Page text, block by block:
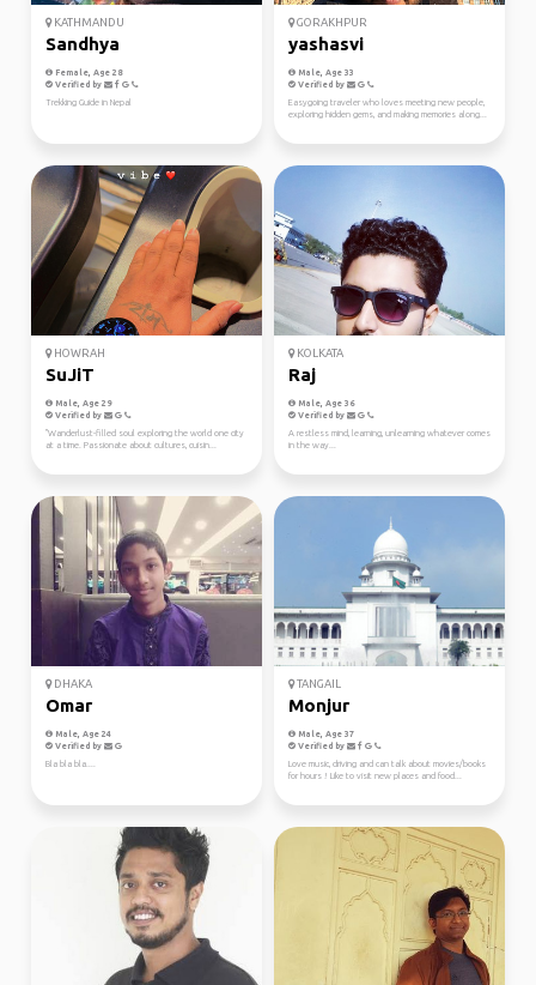
KATHMANDU
Sandhya
Female, Age 28
Verified by
Trekking Guide in Nepal
GORAKHPUR
yashasvi
Male, Age 33
Verified by
Easygoing traveler who loves meeting new people,
exploring hidden gems, and making memories along...
HOWRAH
SuJiT
Male, Age 29
Verified by
"Wanderlust-filled soul exploring the world one city
at a time. Passionate about cultures, cuisin...
KOLKATA
Raj
Male, Age 36
Verified by
A restless mind, learning, unlearning whatever comes
in the way...
DHAKA
Omar
Male, Age 24
Verified by
Bla bla bla....
TANGAIL
Monjur
Male, Age 37
Verified by
Love music, driving and can talk about movies/books
for hours ! Like to visit new places and food...